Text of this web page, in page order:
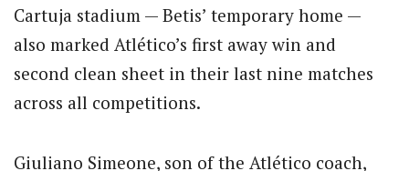
Cartuja stadium — Betis’ temporary home —
also marked Atlético’s first away win and
second clean sheet in their last nine matches
across all competitions.
Giuliano Simeone, son of the Atlético coach,